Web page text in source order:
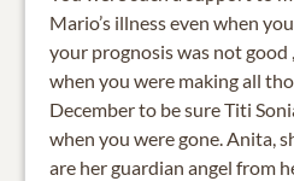
Mario’s illness even when
your prognosis was not good ,
when you were making all
December to be sure Titi
when you were gone. Anita,
are her guardian angel from